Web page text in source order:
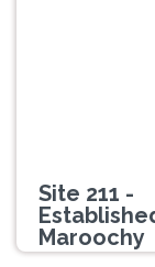
Site 211 -
Maroochy